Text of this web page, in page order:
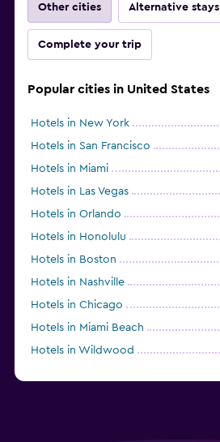
Other cities Alternative stays
Complete your trip
Popular cities in United States
Hotels in New York
Hotels in San Francisco
Hotels in Miami
Hotels in Las Vegas
Hotels in Orlando
Hotels in Honolulu
Hotels in Boston
Hotels in Nashville
Hotels in Chicago
Hotels in Miami Beach
Hotels in Wildwood